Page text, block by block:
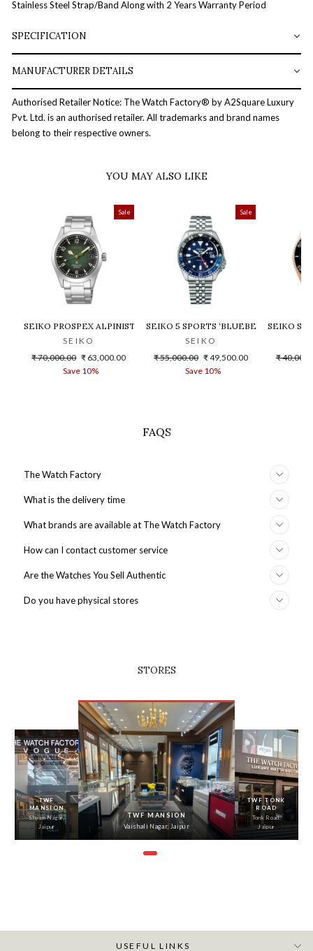
Stainless Steel Strap/Band Along with 2 Years Warranty Period
SPECIFICATION
MANUFACTURER DETAILS
Authorised Retailer Notice: The Watch Factory® by A2Square Luxury
Pvt. Ltd. is an authorised retailer. All trademarks and brand names
belong to their respective owners.
YOU MAY ALSO LIKE
Sale
SEIKO PROSPEX ALPINIST WATCH - SPB155J1
SEIKO
Regular
₹ 70,000.00 Sale
price
₹ 63,000.00
Save 10%
Sale
SEIKO 5 SPORTS ‘BLUEBERRY’ GMT
SEIKO
Regular
₹ 55,000.00 Sale
price
₹ 49,500.00
Save 10%
SEIKO
Regular
₹
FAQS
The Watch Factory
What is the delivery time
What brands are available at The Watch Factory
How can I contact customer service
Are the Watches You Sell Authentic
Do you have physical stores
STORES
‹
TWF
MANSION
Shyam Nagar,
Jaipur
TWF MANSION
Vaishali Nagar, Jaipur
TWF TONK
ROAD
Tonk Road,
Jaipur
›
USEFUL LINKS